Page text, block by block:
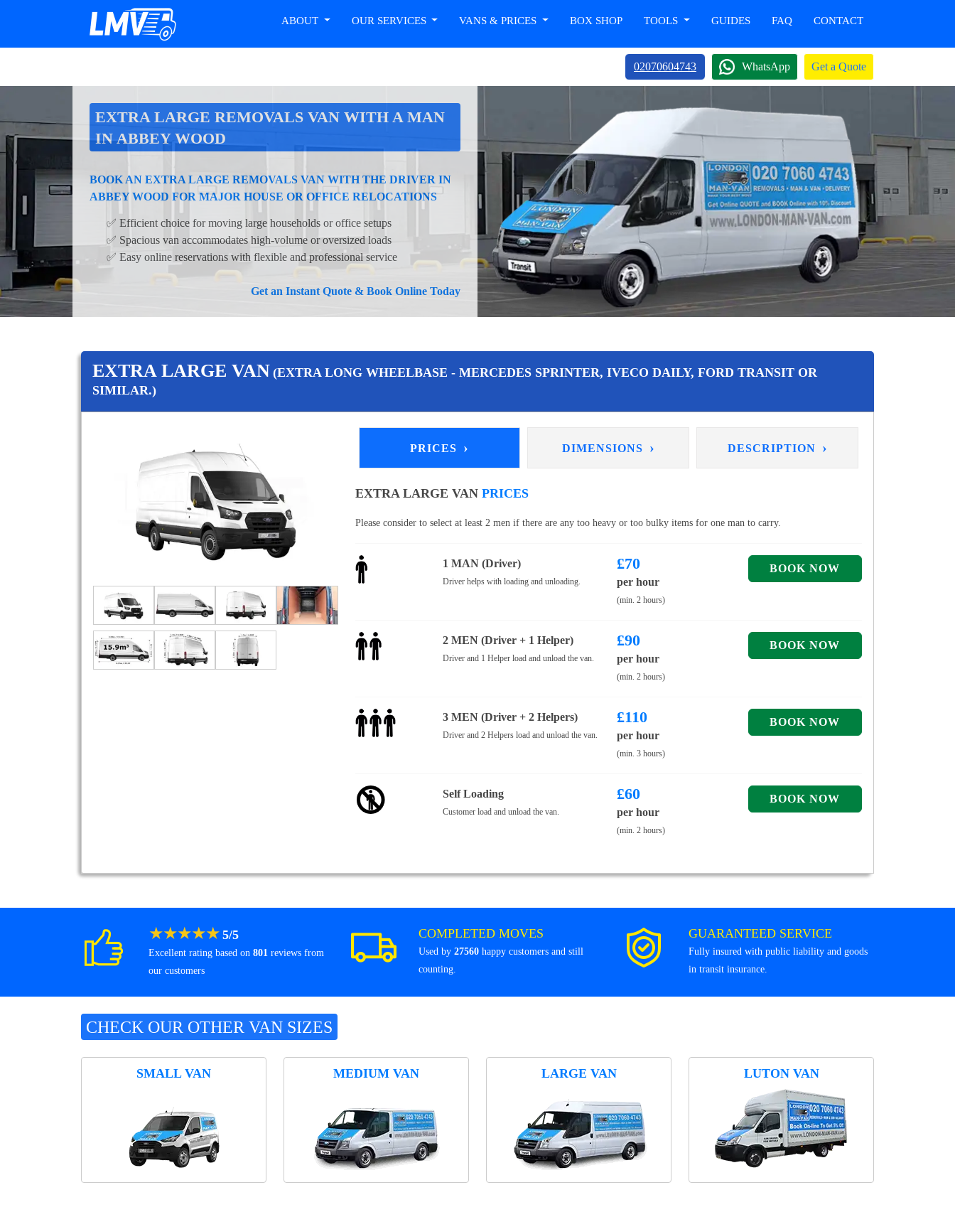
ABOUT OUR SERVICES VANS & PRICES BOX SHOP TOOLS GUIDES FAQ CONTACT
02070604743 WhatsApp Get a Quote
EXTRA LARGE REMOVALS VAN WITH A MAN
IN ABBEY WOOD
BOOK AN EXTRA LARGE REMOVALS VAN WITH THE DRIVER IN
ABBEY WOOD FOR MAJOR HOUSE OR OFFICE RELOCATIONS
✅ Efficient choice for moving large households or office setups
✅ Spacious van accommodates high-volume or oversized loads
✅ Easy online reservations with flexible and professional service
Get an Instant Quote & Book Online Today
EXTRA LARGE VAN (EXTRA LONG WHEELBASE - MERCEDES SPRINTER, IVECO DAILY, FORD TRANSIT OR
SIMILAR.)
PRICES › DIMENSIONS › DESCRIPTION ›
EXTRA LARGE VANPRICES
Please consider to select at least 2 men if there are any too heavy or too bulky items for one man to carry.
1 MAN (Driver)
Driver helps with loading and unloading.
£70
per hour
(min. 2 hours)
2 MEN (Driver + 1 Helper)
Driver and 1 Helper load and unload the van.
£90
per hour
(min. 2 hours)
3 MEN (Driver + 2 Helpers)
Driver and 2 Helpers load and unload the van.
£110
per hour
(min. 3 hours)
Self Loading
Customer load and unload the van.
£60
per hour
(min. 2 hours)
★★★★★ 5/5
Excellent rating based on 801 reviews from
our customers
COMPLETED MOVES
Used by 27560 happy customers and still
counting.
GUARANTEED SERVICE
Fully insured with public liability and goods
in transit insurance.
CHECK OUR OTHER VAN SIZES
SMALL VAN MEDIUM VAN LARGE VAN LUTON VAN